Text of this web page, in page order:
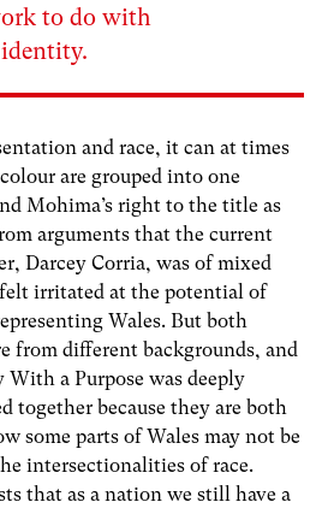
to do with
and race, it can at times
are grouped into one
Mohima’s right to the title as
arguments that the current
Darcey Corria, was of mixed
felt irritated at the potential of
Wales. But both
from different backgrounds, and
a Purpose was deeply
together because they are both
some parts of Wales may not be
intersectionalities of race.
that as a nation we still have a